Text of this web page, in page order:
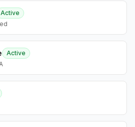
Active
Active